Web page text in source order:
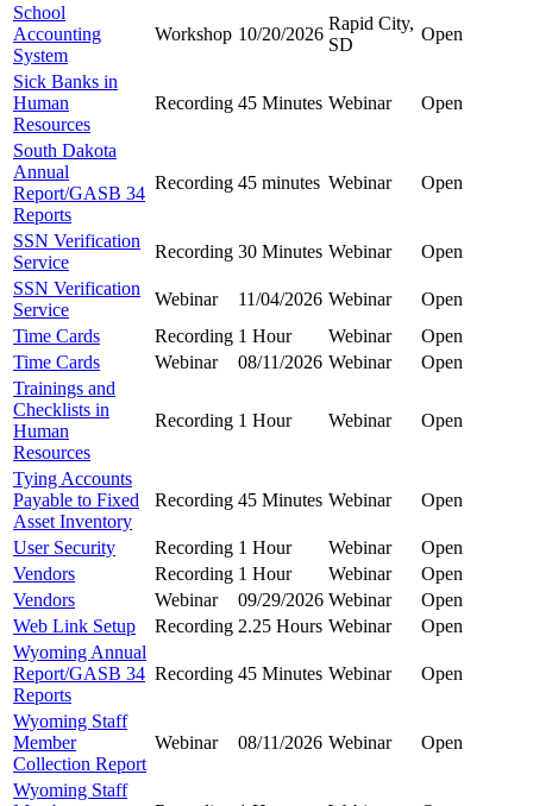
School
Accounting
System
Workshop 10/20/2026
Rapid City,
SD
Open
Sick Banks in
Human
Resources
Recording 45 Minutes Webinar Open
South Dakota
Annual
Report/GASB 34
Reports
Recording 45 minutes Webinar Open
SSN Verification
Service
Recording 30 Minutes Webinar
Open
SSN Verification
Service
Webinar 11/04/2026 Webinar
Open
Time Cards
Recording 1 Hour Webinar
Open
Time Cards
Webinar 08/11/2026 Webinar
Open
Trainings and
Checklists in
Human
Resources
Recording 1 Hour Webinar Open
Tying Accounts
Payable to Fixed
Asset Inventory
Recording 45 Minutes Webinar Open
User Security Recording 1 Hour Webinar
Open
Vendors
Recording 1 Hour Webinar
Open
Vendors
Webinar 09/29/2026 Webinar
Open
Web Link Setup
Recording 2.25 Hours Webinar
Open
Wyoming Annual
Report/GASB 34
Reports
Recording 45 Minutes Webinar Open
Wyoming Staff
Member
Collection Report
Webinar 08/11/2026 Webinar Open
Wyoming Staff